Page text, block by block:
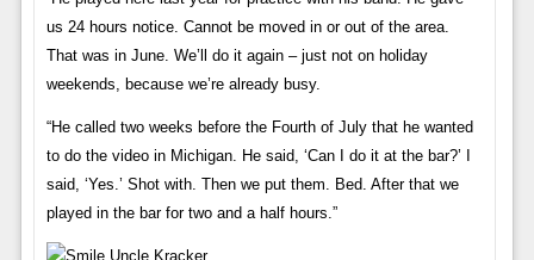
us 24 hours notice. Cannot be moved in or out of the area.
That was in June. We’ll do it again – just not on holiday
weekends, because we’re already busy.
“He called two weeks before the Fourth of July that he wanted
to do the video in Michigan. He said, ‘Can I do it at the bar?’ I
said, ‘Yes.’ Shot with. Then we put them. Bed. After that we
played in the bar for two and a half hours.”